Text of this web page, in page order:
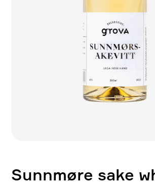
Sunnmøre sake